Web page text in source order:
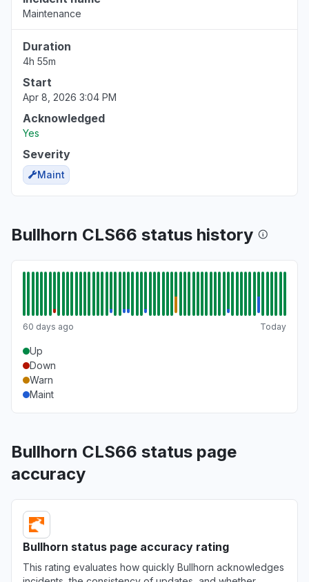
Maintenance
Duration
4h 55m
Start
Apr 8, 2026 3:04 PM
Acknowledged
Yes
Severity
Maint
Bullhorn CLS66 status history
60 days ago Today
Up
Down
Warn
Maint
Bullhorn CLS66 status page
accuracy
Bullhorn status page accuracy rating
This rating evaluates how quickly Bullhorn acknowledges